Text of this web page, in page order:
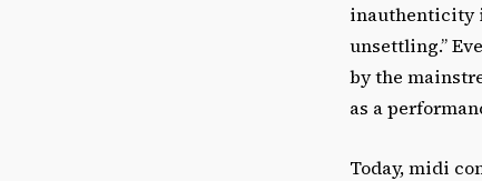
inauthenticity
unsettling.”
by the
as a
Today, midi